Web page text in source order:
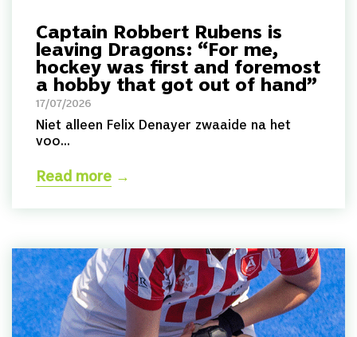
Captain Robbert Rubens is
leaving Dragons: “For me,
hockey was first and foremost
a hobby that got out of hand”
17/07/2026
Niet alleen Felix Denayer zwaaide na het
voo...
Read more →